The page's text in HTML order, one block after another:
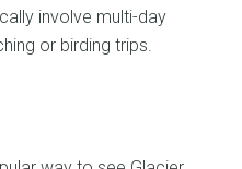
involve multi-day
or birding trips.